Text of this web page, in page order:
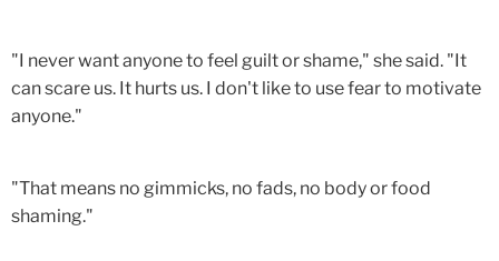
"I never want anyone to feel guilt or shame," she said. "It
can scare us. It hurts us. I don't like to use fear to motivate
anyone."
"That means no gimmicks, no fads, no body or food
shaming."